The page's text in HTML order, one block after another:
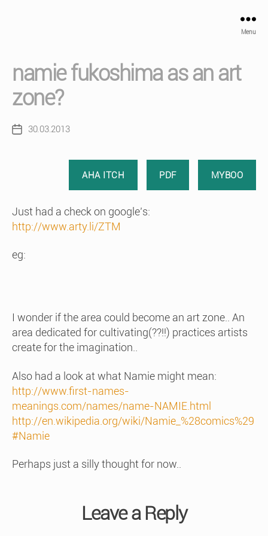
Menu
namie fukoshima as an art
zone?
Post30.03.2013
AHA ITCH PDF MYBOO
Just had a check on google’s:
http://www.arty.li/ZTM
eg:
I wonder if the area could become an art zone.. An
area dedicated for cultivating(??!!) practices artists
create for the imagination..
Also had a look at what Namie might mean:
http://www.first-names-
meanings.com/names/name-NAMIE.html
http://en.wikipedia.org/wiki/Namie_%28comics%29
#Namie
Perhaps just a silly thought for now..
Leave a Reply